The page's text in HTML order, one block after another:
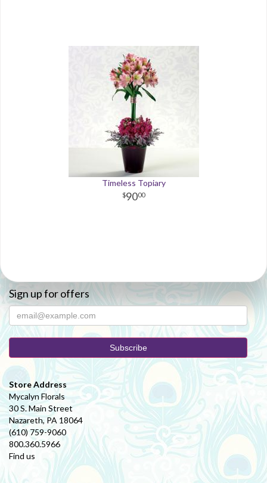
Timeless Topiary
9000
Sign up for offers
Store Address
Mycalyn Florals
30 S. Main Street
Nazareth, PA 18064
(610) 759-9060
800.360.5966
Find us